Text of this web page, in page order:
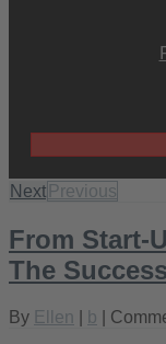
Next Previous
From Start-
The
By Ellen b